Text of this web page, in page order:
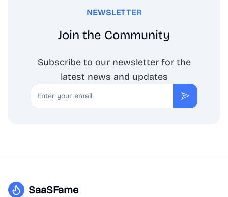
NEWSLETTER
Join the Community
Subscribe to our newsletter for the
latest news and updates
Email
Subscribe
SaaSFame